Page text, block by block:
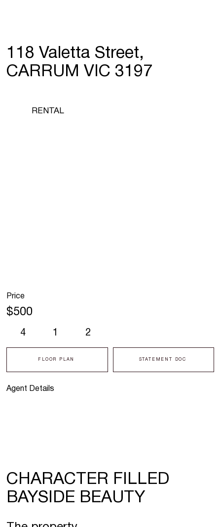
118 Valetta Street,
CARRUM VIC 3197
Agent Details
4 1 2
FLOOR PLAN STATEMENT DOC
RENTAL
Price
$500
CHARACTER FILLED
BAYSIDE BEAUTY